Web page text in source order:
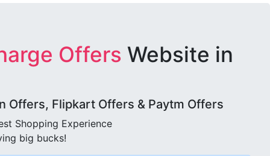
Offers Website in
Offers, Flipkart Offers & Paytm Offers
Shopping Experience
big bucks!